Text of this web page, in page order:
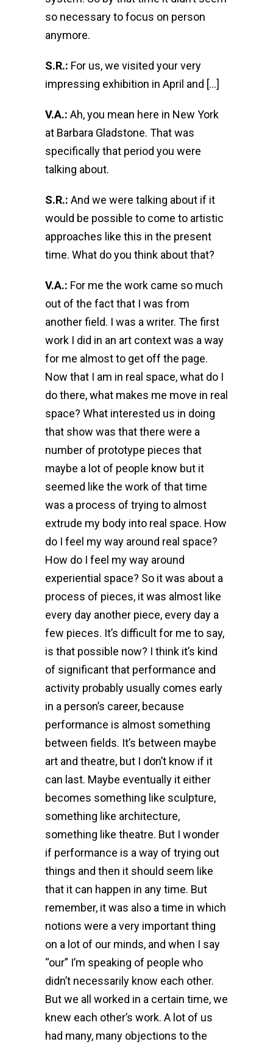
so necessary to focus on person
anymore.
S.R.: For us, we visited your very
impressing exhibition in April and […]
V.A.: Ah, you mean here in New York
at Barbara Gladstone. That was
specifically that period you were
talking about.
S.R.: And we were talking about if it
would be possible to come to artistic
approaches like this in the present
time. What do you think about that?
V.A.: For me the work came so much
out of the fact that I was from
another field. I was a writer. The first
work I did in an art context was a way
for me almost to get off the page.
Now that I am in real space, what do I
do there, what makes me move in real
space? What interested us in doing
that show was that there were a
number of prototype pieces that
maybe a lot of people know but it
seemed like the work of that time
was a process of trying to almost
extrude my body into real space. How
do I feel my way around real space?
How do I feel my way around
experiential space? So it was about a
process of pieces, it was almost like
every day another piece, every day a
few pieces. It’s difficult for me to say,
is that possible now? I think it’s kind
of significant that performance and
activity probably usually comes early
in a person’s career, because
performance is almost something
between fields. It’s between maybe
art and theatre, but I don’t know if it
can last. Maybe eventually it either
becomes something like sculpture,
something like architecture,
something like theatre. But I wonder
if performance is a way of trying out
things and then it should seem like
that it can happen in any time. But
remember, it was also a time in which
notions were a very important thing
on a lot of our minds, and when I say
“our” I’m speaking of people who
didn’t necessarily know each other.
But we all worked in a certain time, we
knew each other’s work. A lot of us
had many, many objections to the